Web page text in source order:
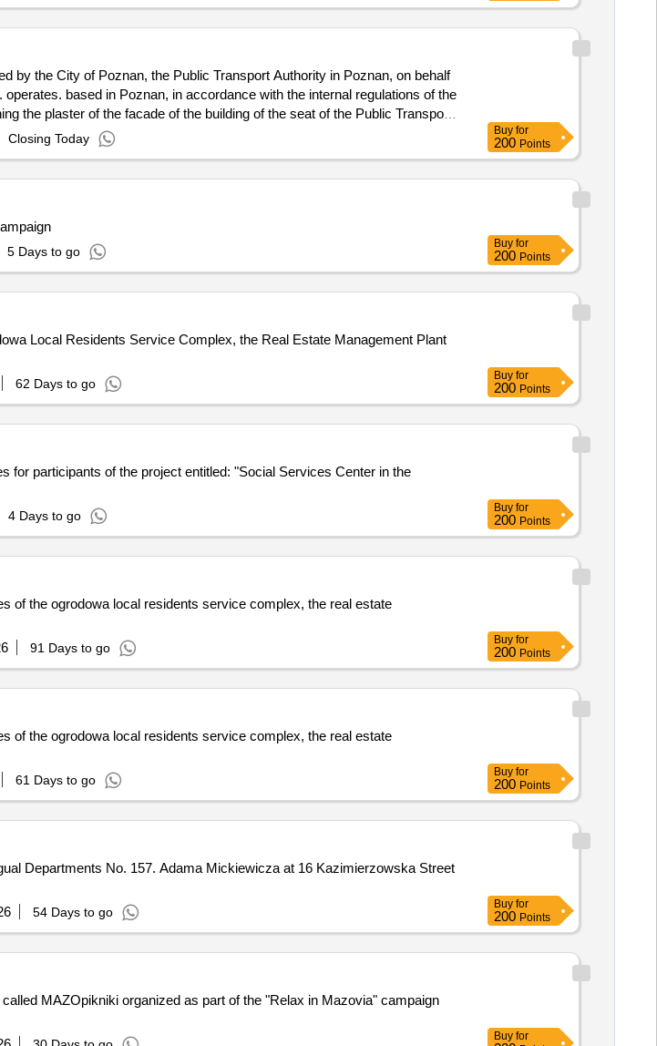
by the City of Poznan, the Public Transport Authority in Poznan, on behalf
based in Poznan, in accordance with the internal regulations of the
the plaster of the facade of the building of the seat of the Public Transport
Closing Today
Buy for
200 Points
5 Days to go
Buy for
200 Points
Local Residents Service Complex, the Real Estate Management Plant
62 Days to go
Buy for
200 Points
participants of the project entitled: "Social Services Center in the
4 Days to go
Buy for
200 Points
of the ogrodowa local residents service complex, the real estate
91 Days to go
Buy for
200 Points
of the ogrodowa local residents service complex, the real estate
61 Days to go
Buy for
200 Points
Departments No. 157. Adama Mickiewicza at 16 Kazimierzowska Street
54 Days to go
Buy for
200 Points
MAZOpikniki organized as part of the "Relax in Mazovia" campaign
Buy for